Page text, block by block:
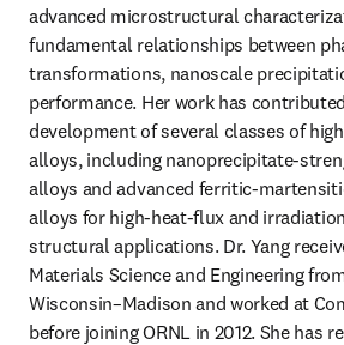
advanced microstructural
fundamental relationships between
transformations, nanoscale
performance. Her work has
development of several classes of
alloys, including nanoprecipitate-
alloys and advanced ferritic-
alloys for high-heat-flux and
structural applications. Dr. Yang
Materials Science and Engineering
Wisconsin–Madison and worked at
before joining ORNL in 2012. She has